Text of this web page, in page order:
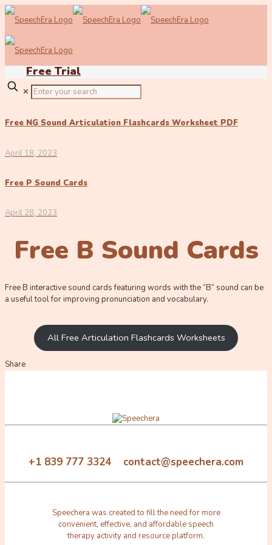
Free Trial
✕
Free NG Sound Articulation Flashcards Worksheet PDF
April 18, 2023
Free P Sound Cards
April 28, 2023
Free B Sound Cards
Free B interactive sound cards featuring words with the “B” sound can be
a useful tool for improving pronunciation and vocabulary.
All Free Articulation Flashcards Worksheets
Share
+1 839 777 3324 contact@speechera.com
Speechera was created to fill the need for more
convenient, effective, and affordable speech
therapy activity and resource platform.